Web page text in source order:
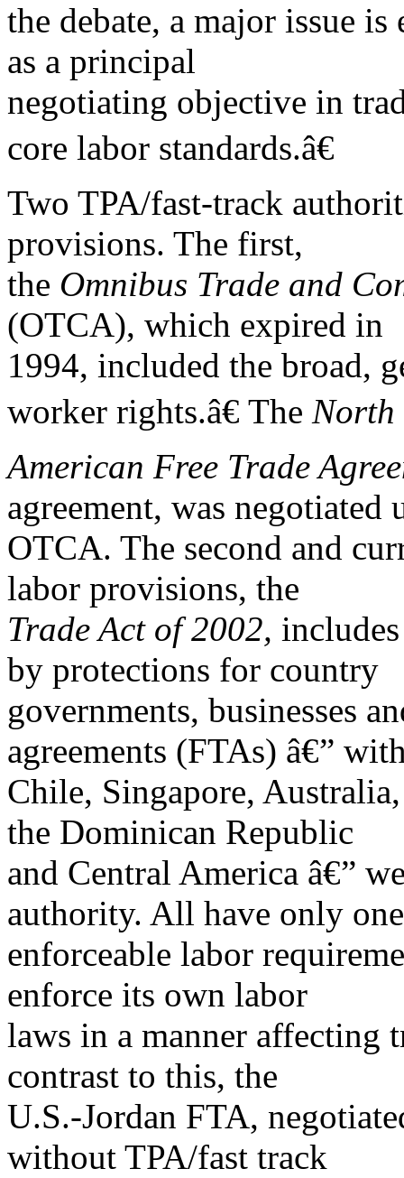
the debate, a major issue
as a principal
negotiating objective in
core labor standards.â€
Two TPA/fast-track
provisions. The first,
the Omnibus Trade and
(OTCA), which expired in
1994, included the broad,
worker rights.â€ The North
American Free Trade
agreement, was negotiated
OTCA. The second and
labor provisions, the
Trade Act of 2002,
by protections for country
governments, businesses
agreements (FTAs) â€”
Chile, Singapore,
the Dominican Republic
and Central America â€”
authority. All have only one
enforceable labor
enforce its own labor
laws in a manner affecting
contrast to this, the
U.S.-Jordan FTA,
without TPA/fast track